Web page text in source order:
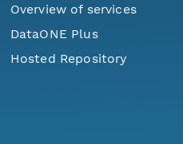
Overview of services
DataONE Plus
Hosted Repository